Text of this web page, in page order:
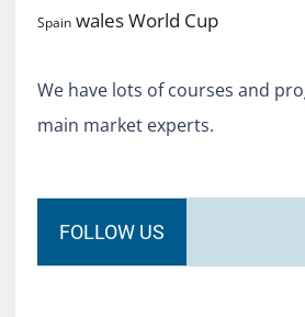
Spain walesWorld Cup
We have lots of courses and
main market experts.
FOLLOW US